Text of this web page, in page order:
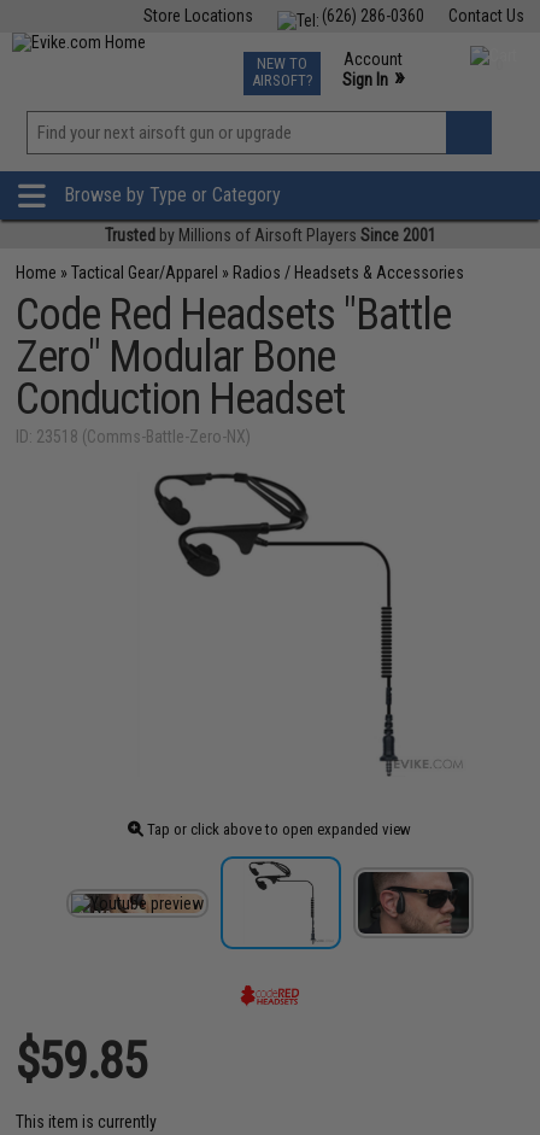
Contact Us
(626) 286-0360
Store Locations
TCG Events
Phone Support M-F 7am-5pm PST
NEW TO
AIRSOFT?
Account
Sign In »
»
Browse by Type or Category
Trusted by Millions of Airsoft Players Since 2001
Home »Tactical Gear/Apparel » Radios / Headsets & Accessories
Code Red Headsets "Battle
Zero" Modular Bone
Conduction Headset
ID: 23518 (Comms-Battle-Zero-NX)
Tap or click above to open expanded view
$59.85
This item is currently